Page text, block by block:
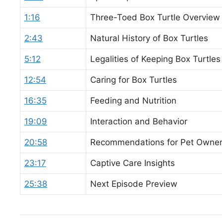
1:16 Three-Toed Box Turtle Overview
2:43 Natural History of Box Turtles
5:12 Legalities of Keeping Box Turtles
12:54 Caring for Box Turtles
16:35 Feeding and Nutrition
19:09 Interaction and Behavior
20:58 Recommendations for Pet
23:17 Captive Care Insights
25:38 Next Episode Preview